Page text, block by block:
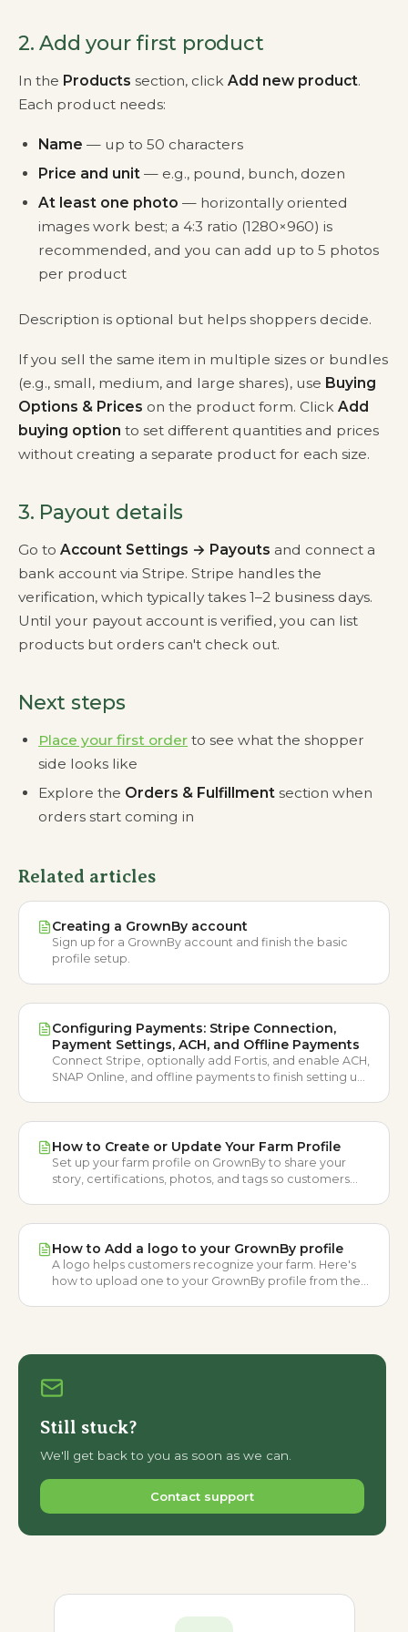
2. Add your first product
In the Products section, click Add new product.
Each product needs:
Name — up to 50 characters
Price and unit — e.g., pound, bunch, dozen
At least one photo — horizontally oriented
images work best; a 4:3 ratio (1280×960) is
recommended, and you can add up to 5 photos
per product
Description is optional but helps shoppers decide.
If you sell the same item in multiple sizes or bundles
(e.g., small, medium, and large shares), use Buying
Options & Prices on the product form. Click Add
buying option to set different quantities and prices
without creating a separate product for each size.
3. Payout details
Go to Account Settings → Payouts and connect a
bank account via Stripe. Stripe handles the
verification, which typically takes 1–2 business days.
Until your payout account is verified, you can list
products but orders can't check out.
Next steps
Place your first order to see what the shopper
side looks like
Explore the Orders & Fulfillment section when
orders start coming in
Related articles
Creating a GrownBy account
Sign up for a GrownBy account and finish the basic
profile setup.
Configuring Payments: Stripe Connection,
Payment Settings, ACH, and Offline Payments
Connect Stripe, optionally add Fortis, and enable ACH,
SNAP Online, and offline payments to finish setting up
How to Create or Update Your Farm Profile
Set up your farm profile on GrownBy to share your
story, certifications, photos, and tags so customers
How to Add a logo to your GrownBy profile
A logo helps customers recognize your farm. Here's
how to upload one to your GrownBy profile from the
Still stuck?
We'll get back to you as soon as we can.
Contact support